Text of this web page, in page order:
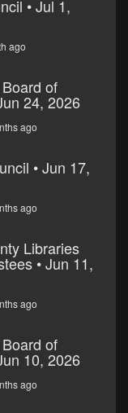
• Jul 1,
ago
of
24, 2026
ago
• Jun 17,
ago
Libraries
• Jun 11,
ago
of
10, 2026
ago